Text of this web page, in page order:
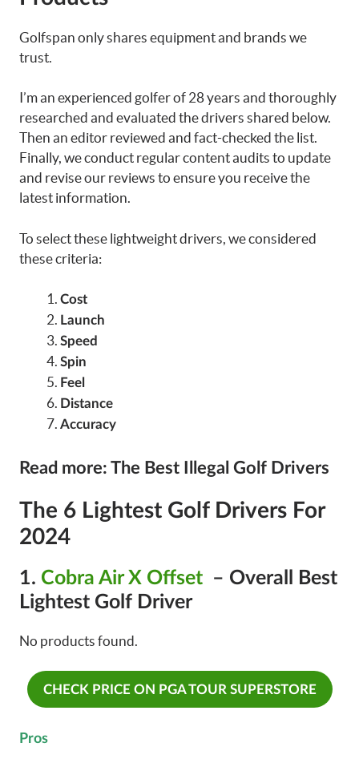
Golfspan only shares equipment and brands we
trust.
I’m an experienced golfer of 28 years and thoroughly
researched and evaluated the drivers shared below.
Then an editor reviewed and fact-checked the list.
Finally, we conduct regular content audits to update
and revise our reviews to ensure you receive the
latest information.
To select these lightweight drivers, we considered
these criteria:
Cost
Launch
Speed
Spin
Feel
Distance
Accuracy
Read more: The Best Illegal Golf Drivers
The 6 Lightest Golf Drivers For
2024
1. Cobra Air X Offset – Overall Best
Lightest Golf Driver
No products found.
CHECK PRICE ON PGA TOUR SUPERSTORE
Pros